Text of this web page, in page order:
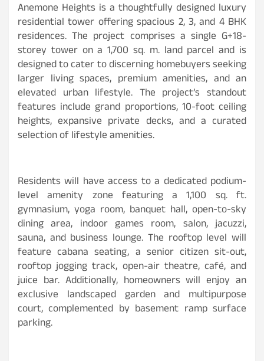
Anemone Heights is a thoughtfully designed luxury
residential tower offering spacious 2, 3, and 4 BHK
residences. The project comprises a single G+18-
storey tower on a 1,700 sq. m. land parcel and is
designed to cater to discerning homebuyers seeking
larger living spaces, premium amenities, and an
elevated urban lifestyle. The project’s standout
features include grand proportions, 10-foot ceiling
heights, expansive private decks, and a curated
selection of lifestyle amenities.
Residents will have access to a dedicated podium-
level amenity zone featuring a 1,100 sq. ft.
gymnasium, yoga room, banquet hall, open-to-sky
dining area, indoor games room, salon, jacuzzi,
sauna, and business lounge. The rooftop level will
feature cabana seating, a senior citizen sit-out,
rooftop jogging track, open-air theatre, café, and
juice bar. Additionally, homeowners will enjoy an
exclusive landscaped garden and multipurpose
court, complemented by basement ramp surface
parking.